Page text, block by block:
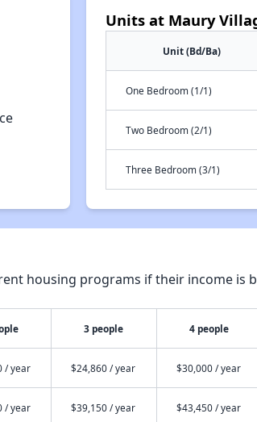
Units at Maury
Unit (Bd/Ba)
One Bedroom (1/1)
Two Bedroom (2/1)
Three Bedroom (3/1)
housing programs if their income is
3 people 4 people
/ year $24,860 / year $30,000 / year
/ year $39,150 / year $43,450 / year